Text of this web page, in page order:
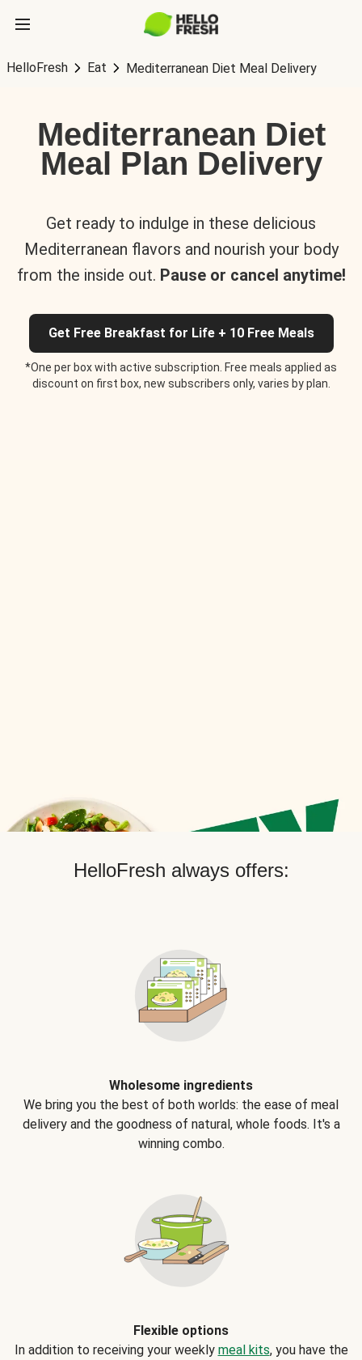
HelloFresh Eat Mediterranean Diet Meal Delivery
Mediterranean Diet
Meal Plan Delivery
Get ready to indulge in these delicious
Mediterranean flavors and nourish your body
from the inside out. Pause or cancel anytime!
Get Free Breakfast for Life + 10 Free Meals
*One per box with active subscription. Free meals applied as
discount on first box, new subscribers only, varies by plan.
HelloFresh always offers:
Wholesome ingredients
We bring you the best of both worlds: the ease of meal
delivery and the goodness of natural, whole foods. It's a
winning combo.
Flexible options
In addition to receiving your weekly meal kits, you have the